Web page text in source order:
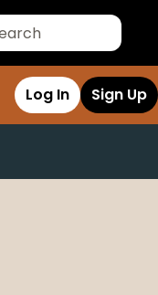
Log In Sign Up